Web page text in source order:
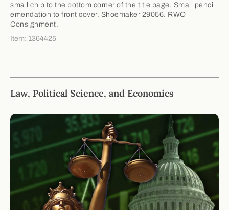
Law, Political Science, and Economics
small chip to the bottom corner of the title page. Small pencil
emendation to front cover. Shoemaker 29056. RWO
Consignment.
Item: 1364425